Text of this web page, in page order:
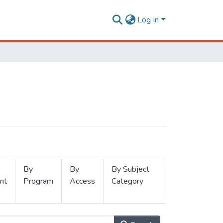
Log In
By
Program
By
Access
By Subject
Category